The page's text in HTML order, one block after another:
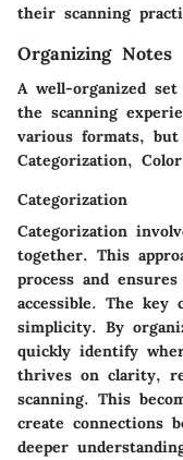
their scanning
Organizing Notes
A well-organized
the scanning
various formats,
Categorization,
Categorization
Categorization
together. This
process and
accessible. The key
simplicity. By
quickly identify
thrives on clarity,
scanning. This
create connections
deeper